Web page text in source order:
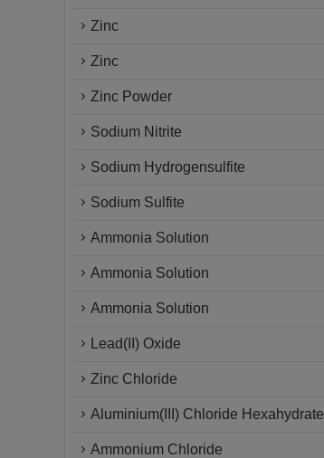
Zinc
Zinc
Zinc Powder
Sodium Nitrite
Sodium Hydrogensulfite
Sodium Sulfite
Ammonia Solution
Ammonia Solution
Ammonia Solution
Lead(II) Oxide
Zinc Chloride
Aluminium(III) Chloride Hexahydrate
Ammonium Chloride